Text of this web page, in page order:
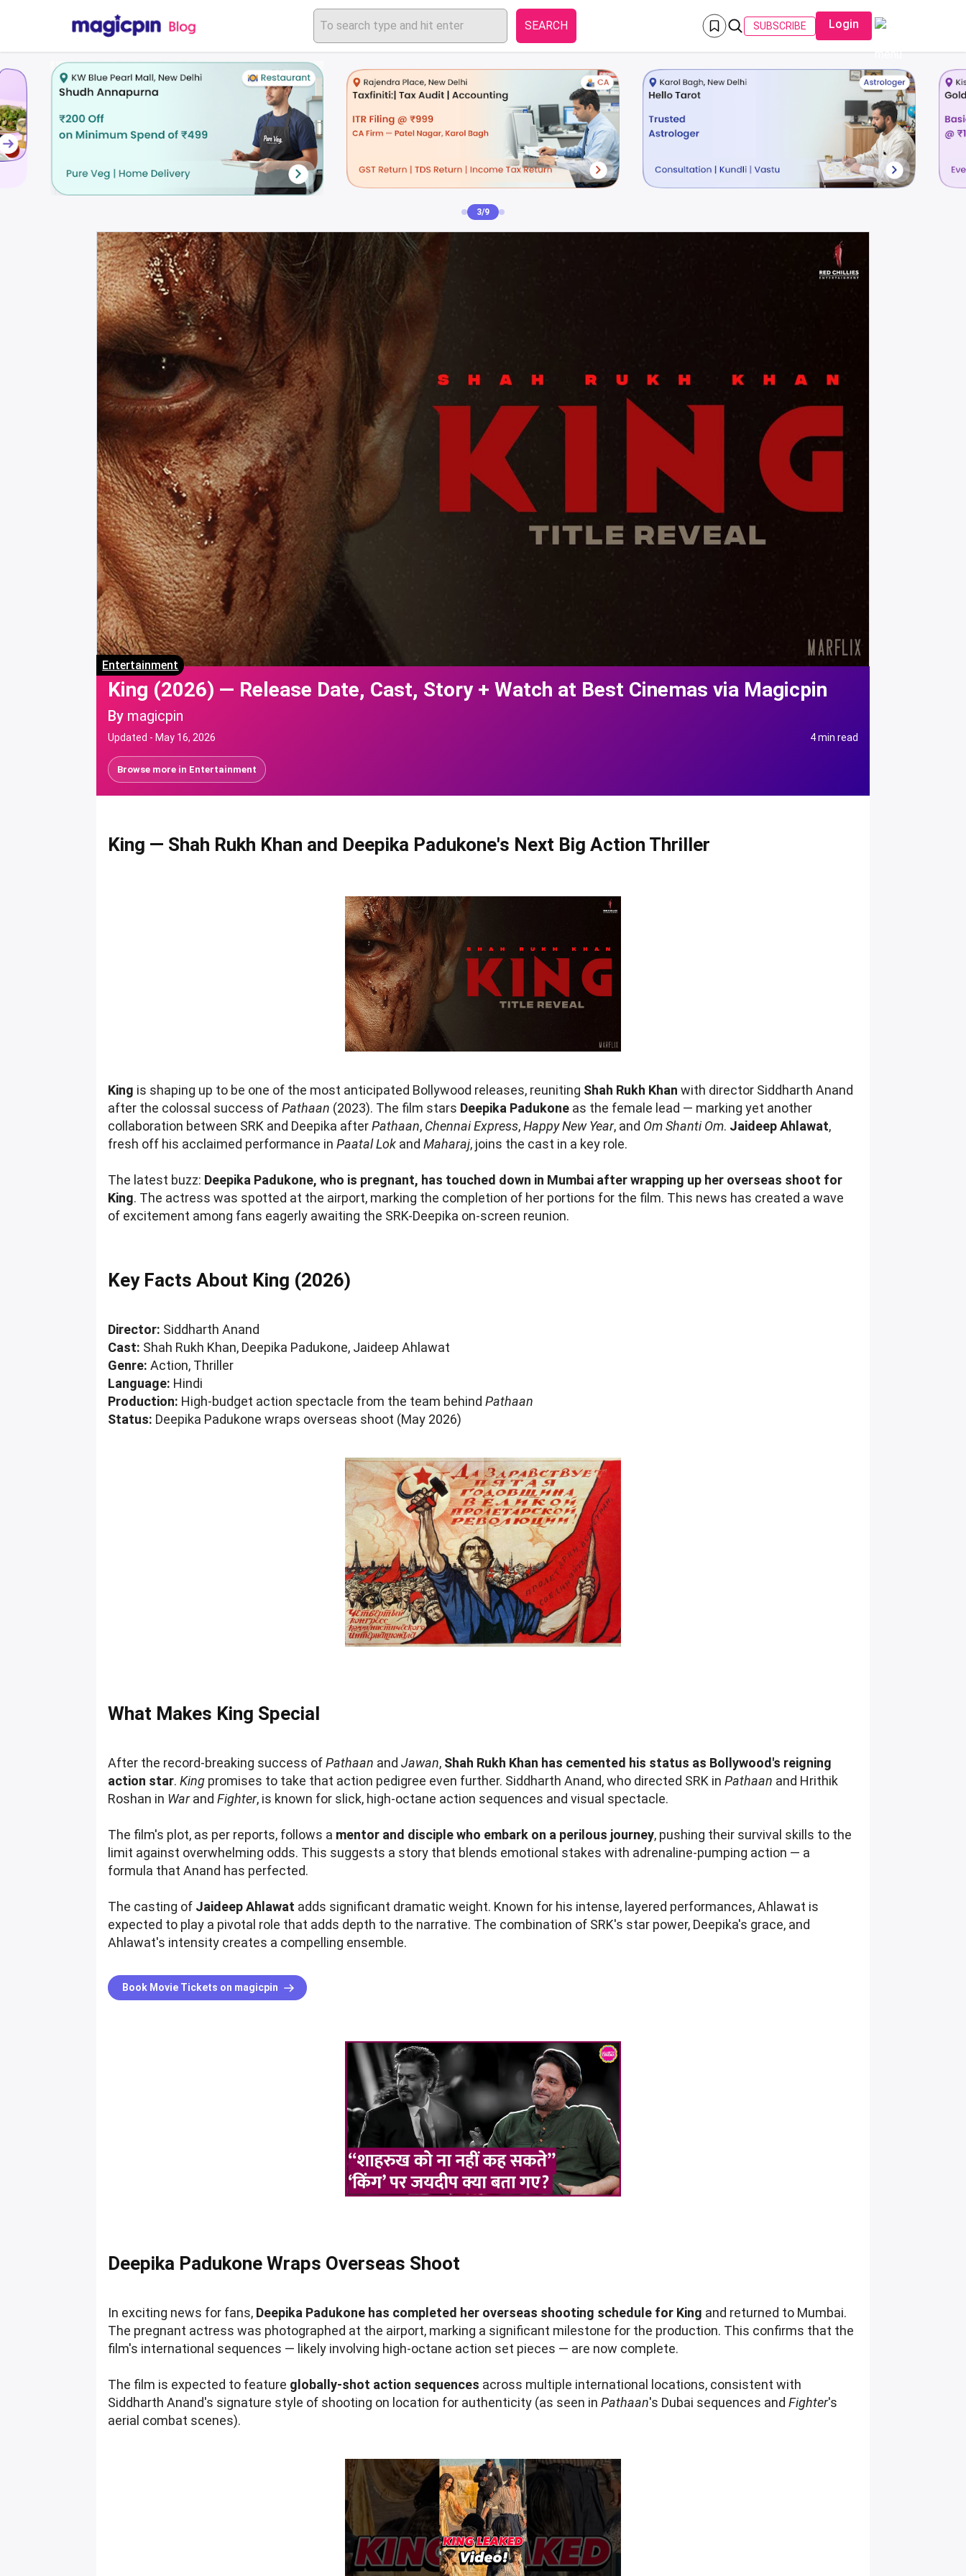
SEARCH SUBSCRIBE Login
4/9
Entertainment
King (2026) — Release Date, Cast, Story + Watch at Best Cinemas via Magicpin
By magicpin
Updated - May 16, 2026 4 min read
Browse more in Entertainment
King — Shah Rukh Khan and Deepika Padukone's Next Big Action Thriller
King is shaping up to be one of the most anticipated Bollywood releases, reuniting Shah Rukh Khan with director Siddharth Anand
after the colossal success ofPathaan (2023). The film stars Deepika Padukone as the female lead — marking yet another
collaboration between SRK and Deepika afterPathaan, Chennai Express,Happy New Year, and Om Shanti Om. Jaideep Ahlawat,
fresh off his acclaimed performance inPaatal Lok andMaharaj, joins the cast in a key role.
The latest buzz: Deepika Padukone, who is pregnant, has touched down in Mumbai after wrapping up her overseas shoot for
King. The actress was spotted at the airport, marking the completion of her portions for the film. This news has created a wave
of excitement among fans eagerly awaiting the SRK-Deepika on-screen reunion.
Key Facts About King (2026)
Director: Siddharth Anand
Cast: Shah Rukh Khan, Deepika Padukone, Jaideep Ahlawat
Genre: Action, Thriller
Language: Hindi
Production: High-budget action spectacle from the team behindPathaan
Status: Deepika Padukone wraps overseas shoot (May 2026)
What Makes King Special
After the record-breaking success ofPathaan andJawan, Shah Rukh Khan has cemented his status as Bollywood's reigning
action star.King promises to take that action pedigree even further. Siddharth Anand, who directed SRK inPathaan and Hrithik
Roshan in WarandFighter, is known for slick, high-octane action sequences and visual spectacle.
The film's plot, as per reports, follows a mentor and disciple who embark on a perilous journey, pushing their survival skills to the
limit against overwhelming odds. This suggests a story that blends emotional stakes with adrenaline-pumping action — a
formula that Anand has perfected.
The casting of Jaideep Ahlawat adds significant dramatic weight. Known for his intense, layered performances, Ahlawat is
expected to play a pivotal role that adds depth to the narrative. The combination of SRK's star power, Deepika's grace, and
Ahlawat's intensity creates a compelling ensemble.
Book Movie Tickets on magicpin
Deepika Padukone Wraps Overseas Shoot
In exciting news for fans, Deepika Padukone has completed her overseas shooting schedule for King and returned to Mumbai.
The pregnant actress was photographed at the airport, marking a significant milestone for the production. This confirms that the
film's international sequences — likely involving high-octane action set pieces — are now complete.
The film is expected to feature globally-shot action sequences across multiple international locations, consistent with
Siddharth Anand's signature style of shooting on location for authenticity (as seen inPathaan's Dubai sequences andFighter's
aerial combat scenes).